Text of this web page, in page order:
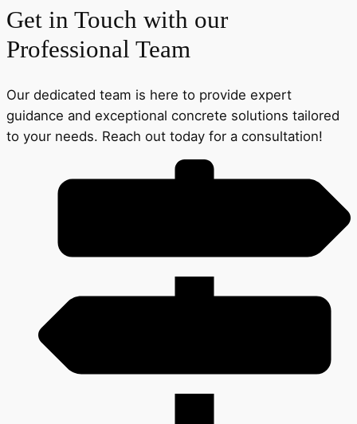
Get in Touch with our
Professional Team
Our dedicated team is here to provide expert
guidance and exceptional concrete solutions tailored
to your needs. Reach out today for a consultation!